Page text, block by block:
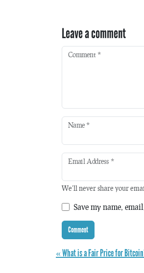
Leave a comment
Comment *
Name *
Email Address *
We'll never share your
Save my name,
« What is a Fair Price for